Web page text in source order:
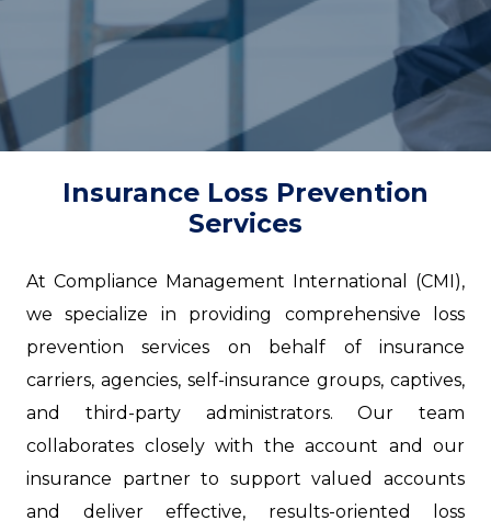
Insurance Loss Prevention
Services
At Compliance Management International (CMI),
we specialize in providing comprehensive loss
prevention services on behalf of insurance
carriers, agencies, self-insurance groups, captives,
and third-party administrators. Our team
collaborates closely with the account and our
insurance partner to support valued accounts
and deliver effective, results-oriented loss